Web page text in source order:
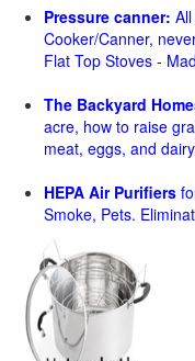
Pressure canner:
Cooker/Canner,
Flat Top Stoves -
The Backyard
acre, how to raise
meat, eggs, and
HEPA Air Purifiers
Smoke, Pets.